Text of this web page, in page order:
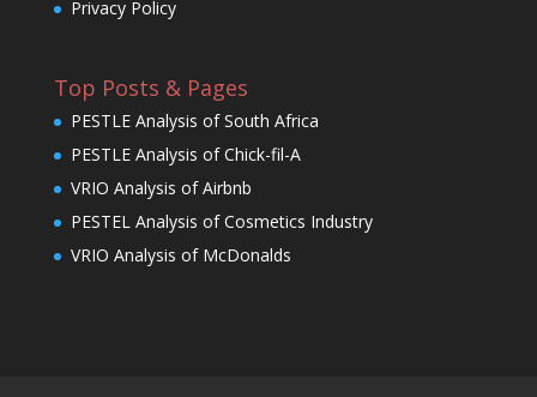
Privacy Policy
Top Posts & Pages
PESTLE Analysis of South Africa
PESTLE Analysis of Chick-fil-A
VRIO Analysis of Airbnb
PESTEL Analysis of Cosmetics Industry
VRIO Analysis of McDonalds